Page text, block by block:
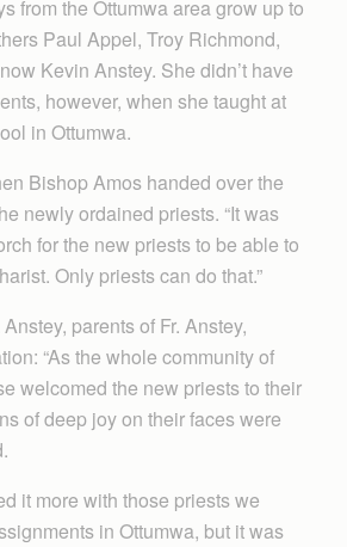
from the Ottumwa area grow up to
Paul Appel, Troy Richmond,
Kevin Anstey. She didn’t have
however, when she taught at
in Ottumwa.
Bishop Amos handed over the
newly ordained priests. “It was
for the new priests to be able to
Only priests can do that.”
parents of Fr. Anstey,
“As the whole community of
welcomed the new priests to their
of deep joy on their faces were
it more with those priests we
in Ottumwa, but it was